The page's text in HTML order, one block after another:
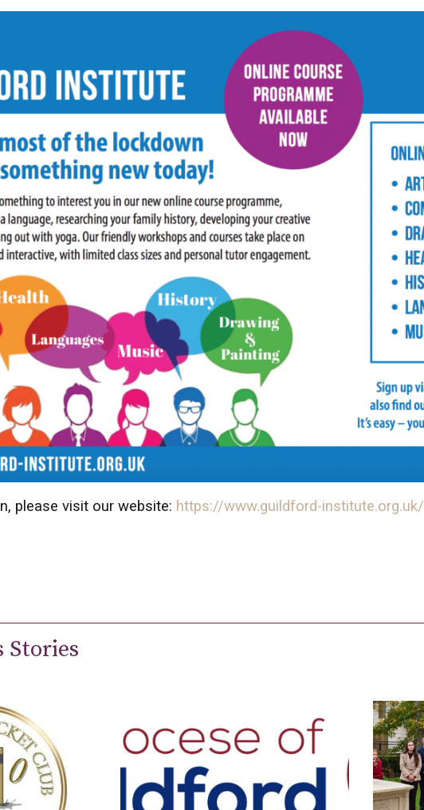
please visit our website: https://www.guildford-institute.org.uk/
Stories